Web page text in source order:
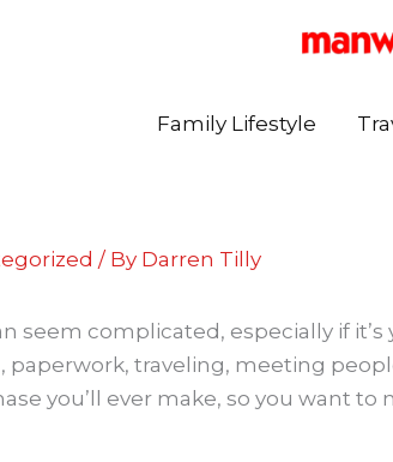
Family Lifestyle
/ By Darren Tilly
seem complicated, especially if
paperwork, traveling, meeting
you’ll ever make, so you want to